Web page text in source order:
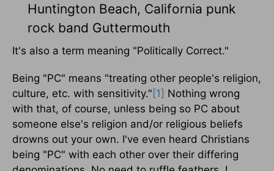
Huntington Beach, California punk
rock band Guttermouth
It's also a term meaning "Politically Correct."
Being "PC" means "treating other people's religion,
culture, etc. with sensitivity." [1] Nothing wrong
with that, of course, unless being so PC about
someone else's religion and/or religious beliefs
drowns out your own. I've even heard Christians
being "PC" with each other over their differing